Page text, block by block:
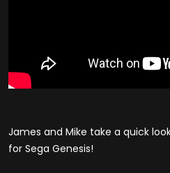
James and Mike take a quick
for Sega Genesis!